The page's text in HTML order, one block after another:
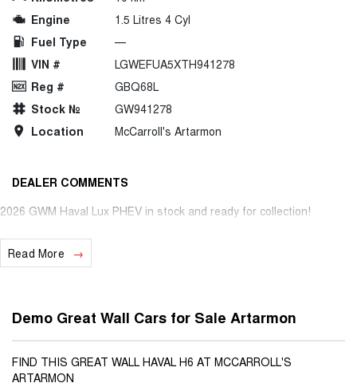
Engine
1.5 Litres 4 Cyl
Fuel Type
—
VIN #
LGWEFUA5XTH941278
Reg #
GBQ68L
Stock №
GW941278
Location
McCarroll's Artarmon
DEALER COMMENTS
2026 GWM Haval Lux PHEV in stock and ready for collection!
Read More
Demo Great Wall Cars for Sale Artarmon
FIND THIS GREAT WALL HAVAL H6 AT MCCARROLL'S
ARTARMON